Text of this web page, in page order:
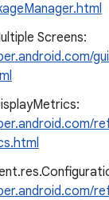
Screens: